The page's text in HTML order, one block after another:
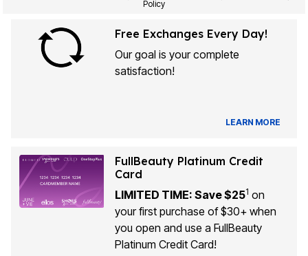
Policy
Free Exchanges Every Day!
Our goal is your complete
satisfaction!
LEARN MORE
FullBeauty Platinum Credit
Card
LIMITED TIME: Save $251 on
your first purchase of $30+ when
you open and use a FullBeauty
Platinum Credit Card!